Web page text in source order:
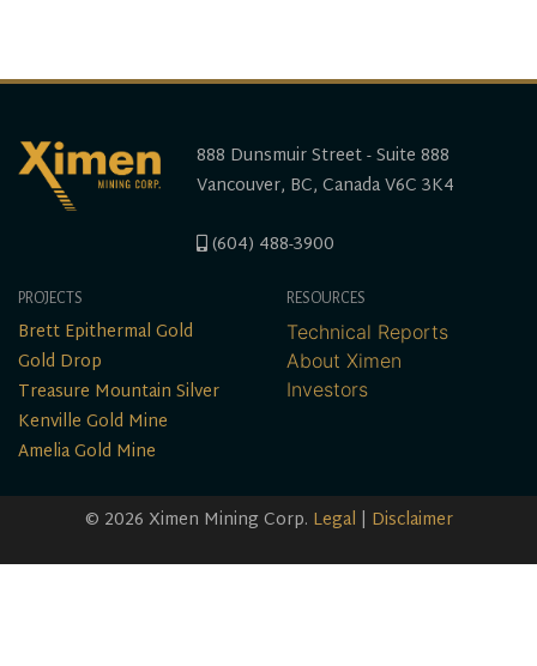
888 Dunsmuir Street - Suite 888
Vancouver, BC, Canada V6C 3K4
(604) 488-3900
PROJECTS
Brett Epithermal Gold
Gold Drop
Treasure Mountain Silver
Kenville Gold Mine
Amelia Gold Mine
RESOURCES
Technical Reports
About Ximen
Investors
© 2026 Ximen Mining Corp. Legal | Disclaimer